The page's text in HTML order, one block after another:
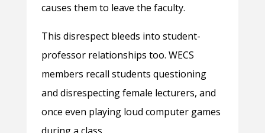
causes them to leave the faculty.
This disrespect bleeds into student-
professor relationships too. WECS
members recall students questioning
and disrespecting female lecturers, and
once even playing loud computer games